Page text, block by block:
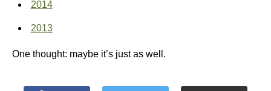
2014
2013
One thought: maybe it’s just as well.